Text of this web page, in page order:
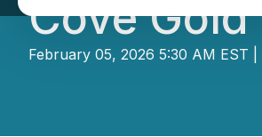
Cove
February 05, 2026 5:30 AM EST |